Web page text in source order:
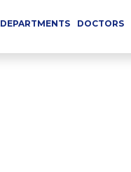
DEPARTMENTS DOCTORS